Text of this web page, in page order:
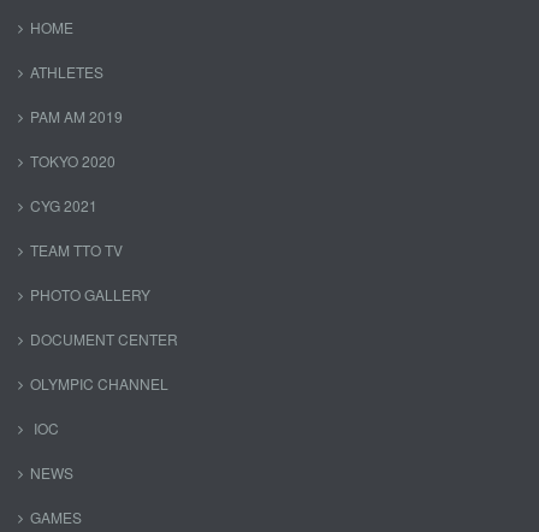
HOME
ATHLETES
PAM AM 2019
TOKYO 2020
CYG 2021
TEAM TTO TV
PHOTO GALLERY
DOCUMENT CENTER
OLYMPIC CHANNEL
IOC
NEWS
GAMES